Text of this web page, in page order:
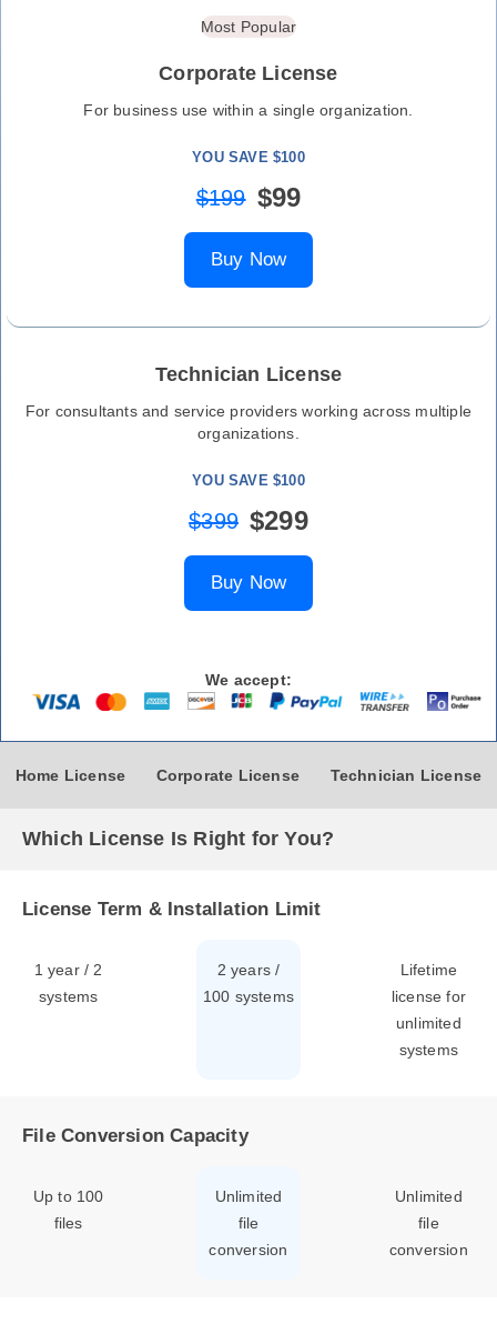
Most Popular
Corporate License
For business use within a single organization.
YOU SAVE $100
$199 $99
Buy Now
Technician License
For consultants and service providers working across multiple
organizations.
YOU SAVE $100
$399 $299
Buy Now
We accept:
Home License Corporate License Technician License
Which License Is Right for You?
License Term & Installation Limit
1 year / 2
systems
2 years /
100 systems
Lifetime
license for
unlimited
systems
File Conversion Capacity
Up to 100
files
Unlimited
file
conversion
Unlimited
file
conversion